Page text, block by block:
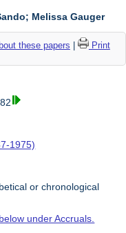
Melissa Gauger
these papers
Print
1975)
or chronological
under Accruals.